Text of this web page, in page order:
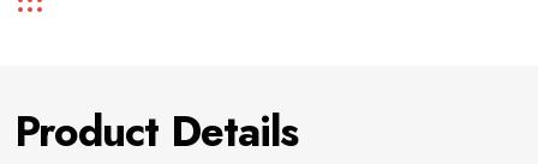
Product Details